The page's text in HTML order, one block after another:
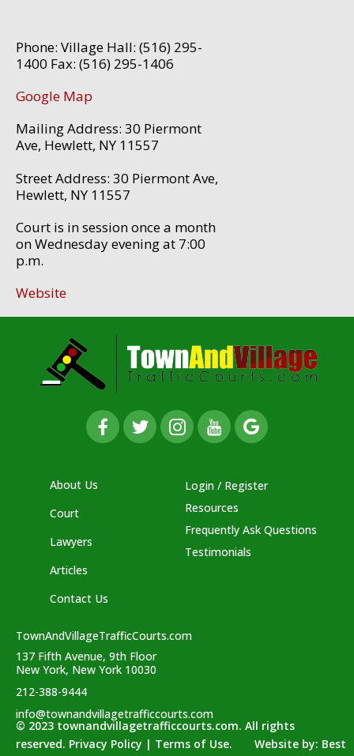
Phone: Village Hall: (516) 295-
1400 Fax: (516) 295-1406
Google Map
Mailing Address: 30 Piermont
Ave, Hewlett, NY 11557
Street Address: 30 Piermont Ave,
Hewlett, NY 11557
Court is in session once a month
on Wednesday evening at 7:00
p.m.
Website
About Us
Court
Lawyers
Articles
Contact Us
Login / Register
Resources
Frequently Ask Questions
Testimonials
TownAndVillageTrafficCourts.com
137 Fifth Avenue, 9th Floor
New York, New York 10030
212-388-9444
info@townandvillagetrafficcourts.com
© 2023 townandvillagetrafficcourts.com. All rights
reserved. Privacy Policy | Terms of Use. Website by: Best